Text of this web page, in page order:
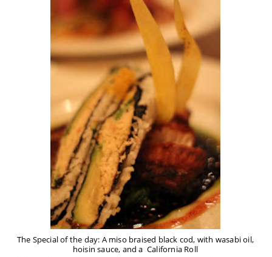
The Special of the day: A miso braised black cod, with wasabi oil,
hoisin sauce, and a California Roll